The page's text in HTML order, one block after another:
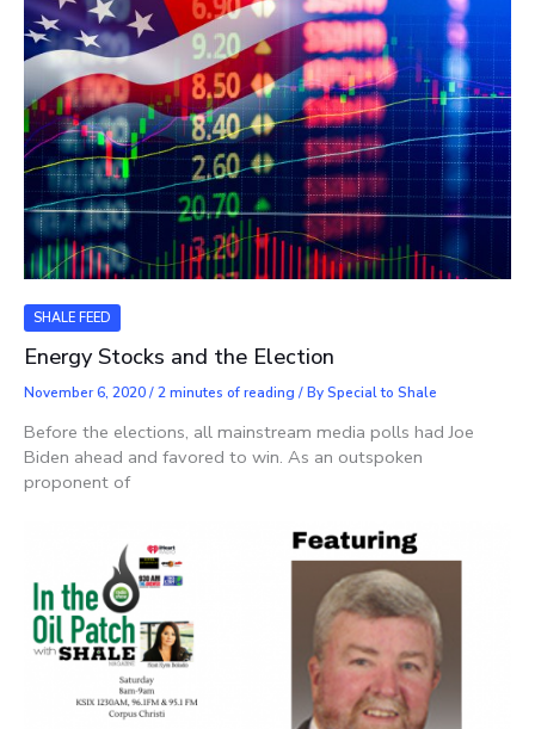
SHALE FEED
Energy Stocks and the Election
November 6, 2020/2 minutes of reading / BySpecial to Shale
Before the elections, all mainstream media polls had Joe
Biden ahead and favored to win. As an outspoken
proponent of